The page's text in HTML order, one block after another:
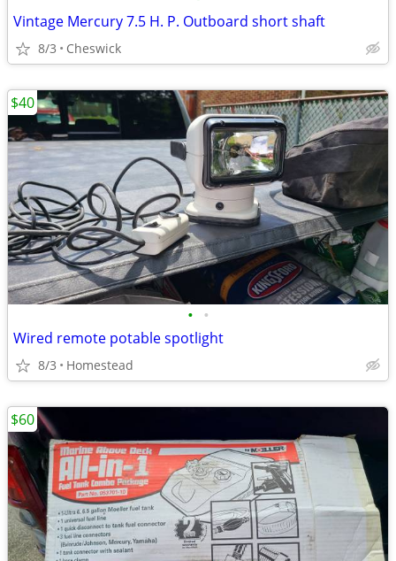
Vintage Mercury 7.5 H. P. Outboard short shaft
8/3 Cheswick
• •
Wired remote potable spotlight
8/3 Homestead
$40
$60